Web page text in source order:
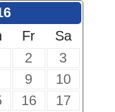
Fr
Sa
2
3
9
10
16
17